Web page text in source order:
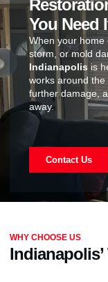
You Need
When your home
storm, or mold
Indianapolis is
works around
further damage,
away.
Contact Us
WHY CHOOSE US